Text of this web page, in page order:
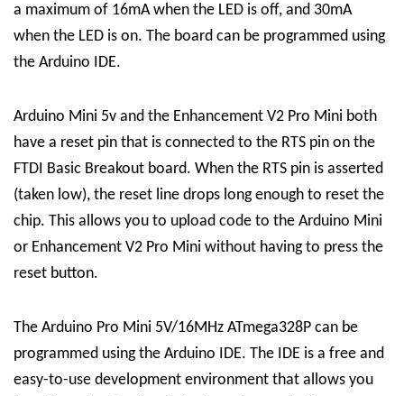
a maximum of 16mA when the LED is off, and 30mA
when the LED is on. The board can be programmed using
the Arduino IDE.
Arduino Mini 5v and the Enhancement V2 Pro Mini both
have a reset pin that is connected to the RTS pin on the
FTDI Basic Breakout board. When the RTS pin is asserted
(taken low), the reset line drops long enough to reset the
chip. This allows you to upload code to the Arduino Mini
or Enhancement V2 Pro Mini without having to press the
reset button.
The Arduino Pro Mini 5V/16MHz ATmega328P can be
programmed using the Arduino IDE. The IDE is a free and
easy-to-use development environment that allows you